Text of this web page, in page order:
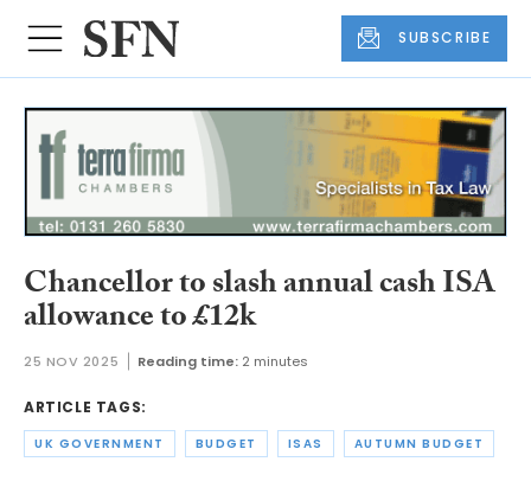
SUBSCRIBE
Chancellor to slash annual cash ISA
allowance to £12k
25 NOV 2025 Reading time: 2 minutes
ARTICLE TAGS:
UK GOVERNMENT BUDGET ISAS AUTUMN BUDGET